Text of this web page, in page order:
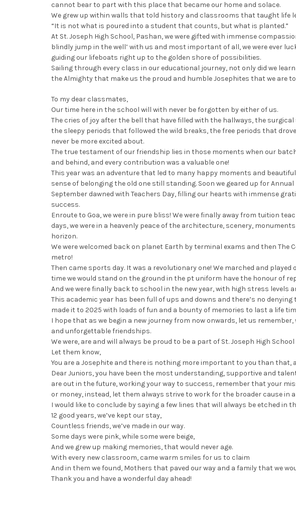
cannot bear to part with this place that became our home and solace.
We grew up within walls that told history and classrooms that taught
“It is not what is poured into a student that counts, but what is planted.”
At St. Joseph High School, Pashan, we were gifted with immense
blindly jump in the well’ with us and most important of all, we were ever
guiding our lifeboats right up to the golden shore of possibilities.
Sailing through every class in our educational journey, not only did we
the Almighty that make us the proud and humble Josephites that we are
To my dear classmates,
Our time here in the school will with never be forgotten by either of us.
The cries of joy after the bell that have filled with the hallways, the
the sleepy periods that followed the wild breaks, the free periods that
never be more excited about.
The true testament of our friendship lies in those moments when our
and behind, and every contribution was a valuable one!
This year was an adventure that led to many happy moments and
sense of belonging the old one still standing. Soon we geared up for
September dawned with Teachers Day, filling our hearts with immense
success.
Enroute to Goa, we were in pure bliss! We were finally away from tuition
days, we were in a heavenly peace of the architecture, scenery,
horizon.
We were welcomed back on planet Earth by terminal exams and then
metro!
Then came sports day. It was a revolutionary one! We marched and
time we would stand on the ground in the pt uniform have the honour of
And we were finally back to school in the new year, with high stress levels
This academic year has been full of ups and downs and there’s no
made it to 2025 with loads of fun and a bounty of memories to last a life
I hope that as we begin a new journey from now onwards, let us
and unforgettable friendships.
We were, are and will always be proud to be a part of St. Joseph High
Let them know,
You are a Josephite and there is nothing more important to you than that,
Dear Juniors, you have been the most understanding, supportive and
are out in the future, working your way to success, remember that your
or money, instead, let them always strive to work for the broader cause in
I would like to conclude by saying a few lines that will always be etched in
12 good years, we’ve kept our stay,
Countless friends, we’ve made in our way.
Some days were pink, while some were beige,
And we grew up making memories, that would never age.
With every new classroom, came warm smiles for us to claim
And in them we found, Mothers that paved our way and a family that we
Thank you and have a wonderful day ahead!